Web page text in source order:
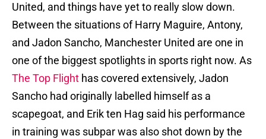
United, and things have yet to really slow down.
Between the situations of Harry Maguire, Antony,
and Jadon Sancho, Manchester United are one in
one of the biggest spotlights in sports right now. As
The Top Flight has covered extensively, Jadon
Sancho had originally labelled himself as a
scapegoat, and Erik ten Hag said his performance
in training was subpar was also shot down by the